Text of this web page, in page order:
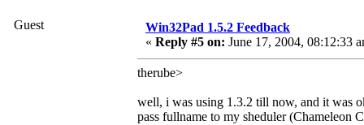
Guest
Win32Pad 1.5.2 Feedback
« Reply #5 on: June 17, 2004, 08:12:33
therube>
well, i was using 1.3.2 till now, and it was
pass fullname to my sheduler (Chameleon